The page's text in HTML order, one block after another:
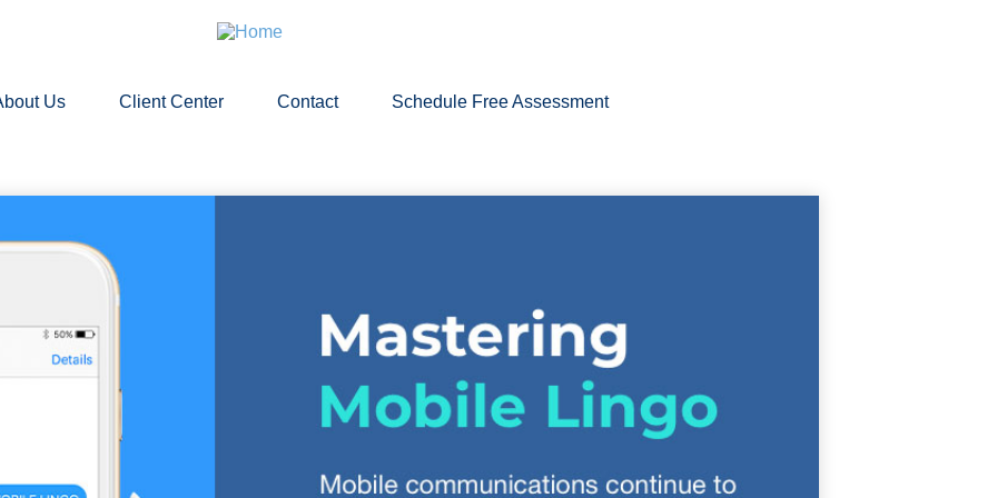
Us Client Center Contact Schedule Free Assessment